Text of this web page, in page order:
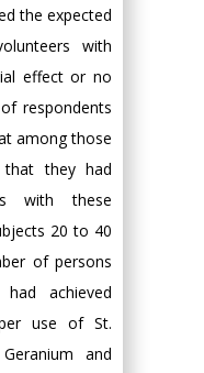
the expected
with
effect or no
respondents
among those
they had
with these
20 to 40
of persons
achieved
use of St.
and